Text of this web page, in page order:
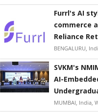
Furrl's AI
commerce
Reliance
BENGALURU,
SVKM's
AI-
MUMBAI, India,